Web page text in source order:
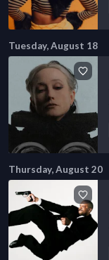
Tuesday, August 18
Thursday, August 20